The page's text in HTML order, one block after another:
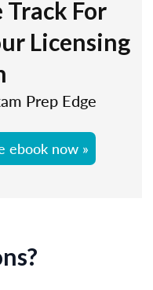
Track For
Licensing
Prep Edge
ebook now »